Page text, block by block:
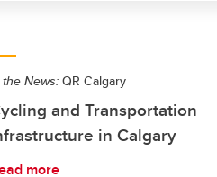
the News:QR Calgary
and Transportation
in Calgary
more